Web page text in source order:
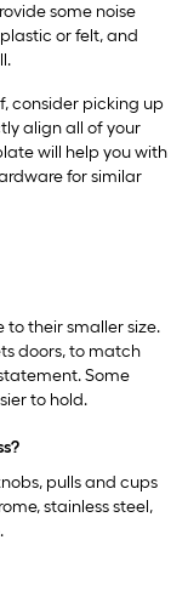
some noise
or felt, and
consider picking up
align all of your
will help you with
for similar
to their smaller size.
doors, to match
Some
to hold.
pulls and cups
stainless steel,